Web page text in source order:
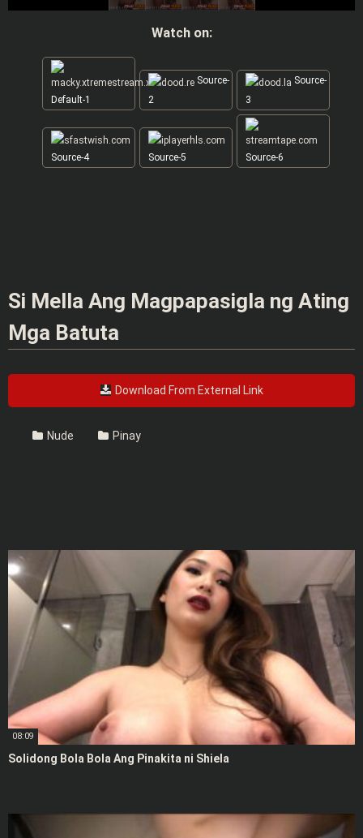
Watch on:
Default-1
Source-
2
Source-
3
Source-4 Source-5 Source-6
Si Mella Ang Magpapasigla ng Ating
Mga Batuta
Download From External Link
Nude Pinay
08:09
Solidong Bola Bola Ang Pinakita ni Shiela